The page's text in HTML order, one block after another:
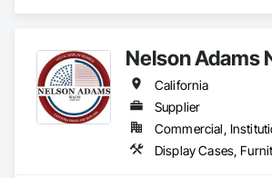
Nelson Adams
California
Supplier
Commercial,